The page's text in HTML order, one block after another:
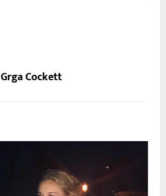
Grga Cockett